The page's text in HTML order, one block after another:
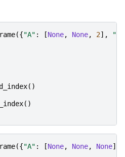
({"A" : [None, None, 2], "B"
()
()
({"A" : [None, None, None],